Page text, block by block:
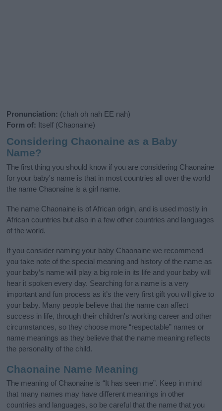
Pronunciation: (chah oh nah EE nah)
Form of: Itself (Chaonaine)
Considering Chaonaine as a Baby
Name?
The first thing you should know if you are considering Chaonaine
for your baby's name is that in most countries all over the world
the name Chaonaine is a girl name.
The name Chaonaine is of African origin, and is used mostly in
African countries but also in a few other countries and languages
of the world.
If you consider naming your baby Chaonaine we recommend
you take note of the special meaning and history of the name as
your baby’s name will play a big role in its life and your baby will
hear it spoken every day. Searching for a name is a very
important and fun process as it’s the very first gift you will give to
your baby. Many people believe that the name can affect
success in life, through their children's working career and other
circumstances, so they choose more “respectable” names or
name meanings as they believe that the name meaning reflects
the personality of the child.
Chaonaine Name Meaning
The meaning of Chaonaine is “It has seen me”. Keep in mind
that many names may have different meanings in other
countries and languages, so be careful that the name that you